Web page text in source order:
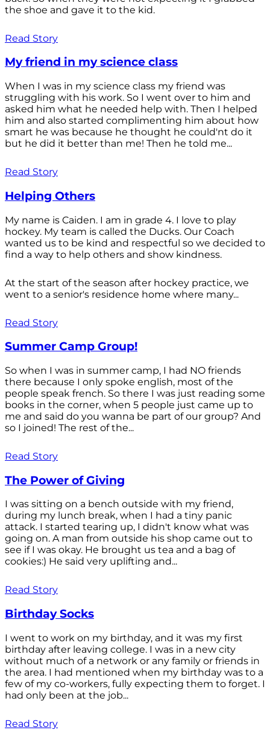
the shoe and gave it to the kid.
Read Story
My friend in my science class
When I was in my science class my friend was
struggling with his work. So I went over to him and
asked him what he needed help with. Then I helped
him and also started complimenting him about how
smart he was because he thought he could'nt do it
but he did it better than me! Then he told me...
Read Story
Helping Others
My name is Caiden. I am in grade 4. I love to play
hockey. My team is called the Ducks. Our Coach
wanted us to be kind and respectful so we decided to
find a way to help others and show kindness.
At the start of the season after hockey practice, we
went to a senior's residence home where many...
Read Story
Summer Camp Group!
So when I was in summer camp, I had NO friends
there because I only spoke english, most of the
people speak french. So there I was just reading some
books in the corner, when 5 people just came up to
me and said do you wanna be part of our group? And
so I joined! The rest of the...
Read Story
The Power of Giving
I was sitting on a bench outside with my friend,
during my lunch break, when I had a tiny panic
attack. I started tearing up, I didn't know what was
going on. A man from outside his shop came out to
see if I was okay. He brought us tea and a bag of
cookies:) He said very uplifting and...
Read Story
Birthday Socks
I went to work on my birthday, and it was my first
birthday after leaving college. I was in a new city
without much of a network or any family or friends in
the area. I had mentioned when my birthday was to a
few of my co-workers, fully expecting them to forget. I
had only been at the job...
Read Story